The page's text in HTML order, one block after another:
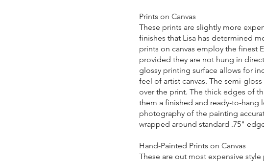
Prints on Canvas
These prints are slightly more
finishes that Lisa has determined
prints on canvas employ the finest
provided they are not hung in
glossy printing surface allows for
feel of artist canvas. The semi-
over the print. The thick edges of
them a finished and ready-to-
photography of the painting
wrapped around standard .75"
Hand-Painted Prints on Canvas
These are out most expensive